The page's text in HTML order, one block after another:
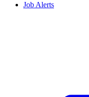
Job Alerts